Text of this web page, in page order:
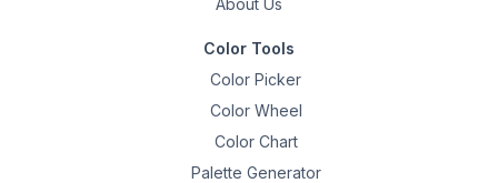
About Us
Color Tools
Color Picker
Color Wheel
Color Chart
Palette Generator